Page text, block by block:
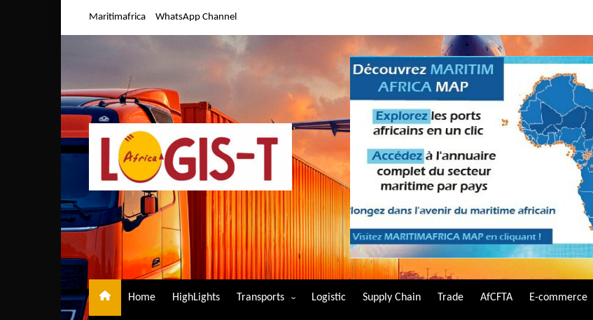
Maritimafrica WhatsApp Channel
Home HighLights Transports Logistic Supply Chain Trade AfCFTA E-commerce